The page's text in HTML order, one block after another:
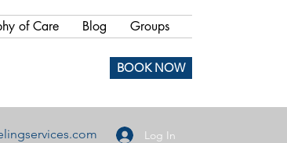
of Care Blog Groups
BOOK NOW
Log In